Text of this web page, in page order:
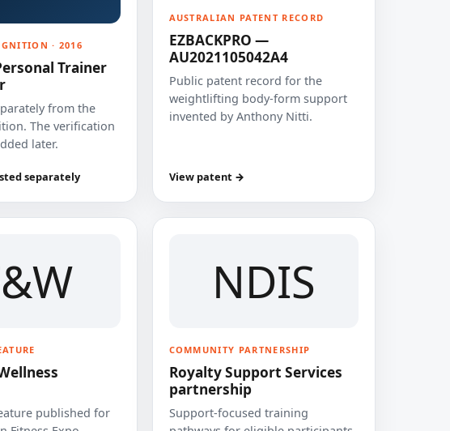
· 2016
Trainer
from the
The verification
later.
separately
AUSTRALIAN PATENT RECORD
EZBACKPRO —
AU2021105042A4
Public patent record for the
weightlifting body-form support
invented by Anthony Nitti.
View patent →
published for
NDIS
COMMUNITY PARTNERSHIP
Royalty Support Services
partnership
Support-focused training